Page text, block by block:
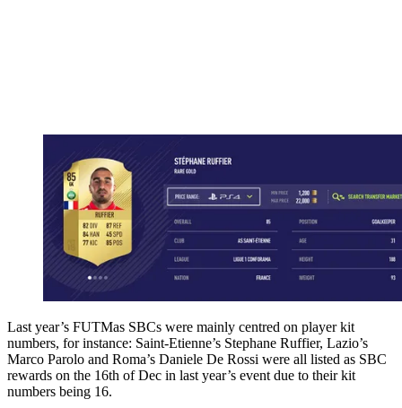
Last year’s FUTMas SBCs were mainly centred on player kit
numbers, for instance: Saint-Etienne’s Stephane Ruffier, Lazio’s
Marco Parolo and Roma’s Daniele De Rossi were all listed as SBC
rewards on the 16th of Dec in last year’s event due to their kit
numbers being 16.